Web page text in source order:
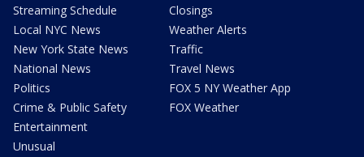
Streaming Schedule
Local NYC News
New York State News
National News
Politics
Crime & Public Safety
Entertainment
Unusual
Closings
Weather Alerts
Traffic
Travel News
FOX 5 NY Weather App
FOX Weather